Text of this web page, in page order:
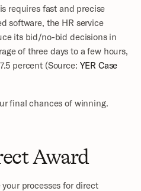
requires fast and precise
software, the HR service
its bid/no-bid decisions in
of three days to a few hours,
percent (Source: YER Case
final chances of winning.
Award
processes for direct